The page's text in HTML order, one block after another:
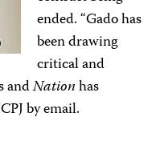
ended. “Gado has
been drawing
critical and
andNationhas
by email.